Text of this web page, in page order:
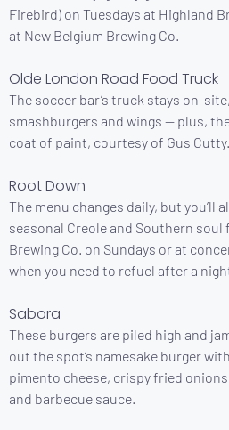
Firebird) on Tuesdays at Highland
at New Belgium Brewing Co.
Olde London Road Food Truck
The soccer bar’s truck stays on-
smashburgers and wings — plus,
coat of paint, courtesy of Gus Cutty.
Root Down
The menu changes daily, but you’ll
seasonal Creole and Southern soul
Brewing Co. on Sundays or at
when you need to refuel after a
Sabora
These burgers are piled high and
out the spot’s namesake burger
pimento cheese, crispy fried
and barbecue sauce.